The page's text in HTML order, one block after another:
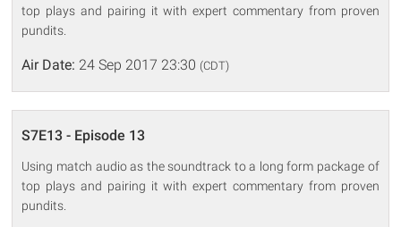
top plays and pairing it with expert commentary from proven
pundits.
Air Date: 24 Sep 2017 23:30 (CDT)
S7E13 - Episode 13
Using match audio as the soundtrack to a long form package of
top plays and pairing it with expert commentary from proven
pundits.